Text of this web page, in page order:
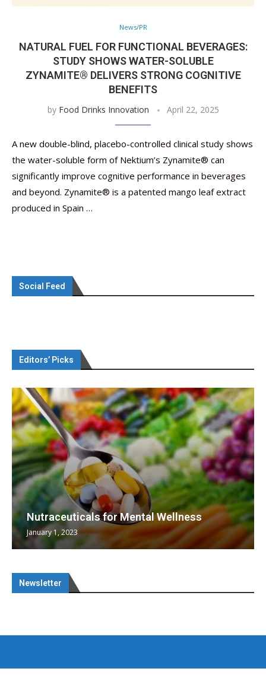
News/PR
NATURAL FUEL FOR FUNCTIONAL BEVERAGES:
STUDY SHOWS WATER-SOLUBLE
ZYNAMITE® DELIVERS STRONG COGNITIVE
BENEFITS
by Food Drinks Innovation April 22, 2025
A new double-blind, placebo-controlled clinical study shows
the water-soluble form of Nektium’s Zynamite® can
significantly improve cognitive performance in beverages
and beyond. Zynamite® is a patented mango leaf extract
produced in Spain …
Social Feed
Editors’ Picks
Nutraceuticals for Mental Wellness
January 1, 2023
Newsletter